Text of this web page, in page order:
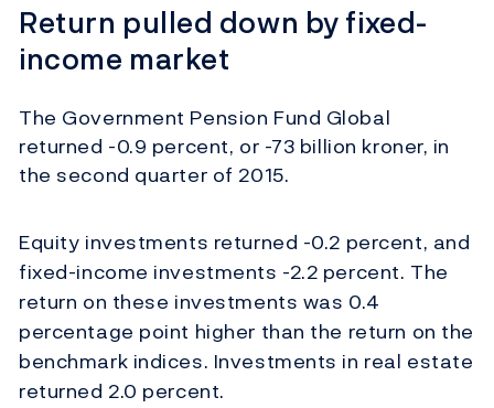
Return pulled down by fixed-
income market
The Government Pension Fund Global
returned -0.9 percent, or -73 billion kroner, in
the second quarter of 2015.
Equity investments returned -0.2 percent, and
fixed-income investments -2.2 percent. The
return on these investments was 0.4
percentage point higher than the return on the
benchmark indices. Investments in real estate
returned 2.0 percent.